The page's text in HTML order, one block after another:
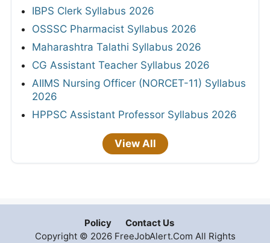
IBPS Clerk Syllabus 2026
OSSSC Pharmacist Syllabus 2026
Maharashtra Talathi Syllabus 2026
CG Assistant Teacher Syllabus 2026
AIIMS Nursing Officer (NORCET-11) Syllabus
2026
HPPSC Assistant Professor Syllabus 2026
View All
Policy
Contact Us
Copyright © 2026 FreeJobAlert.Com All Rights